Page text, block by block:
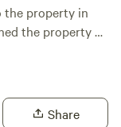
the property in
the property at
train depot
out of for
antique store
Share